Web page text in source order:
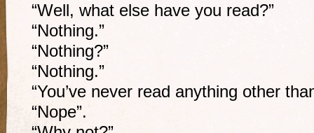
“Well, what else have you read?”
“Nothing.”
“Nothing?”
“Nothing.”
“You’ve never read anything other
“Nope”.